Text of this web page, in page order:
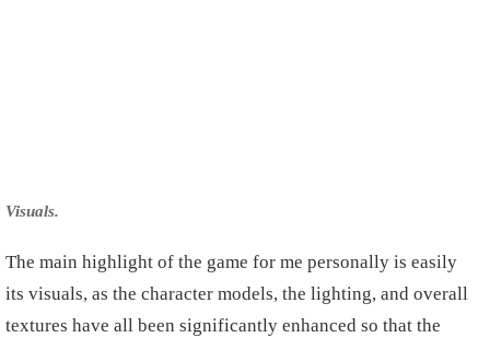
Visuals.
The main highlight of the game for me personally is easily
its visuals, as the character models, the lighting, and overall
textures have all been significantly enhanced so that the